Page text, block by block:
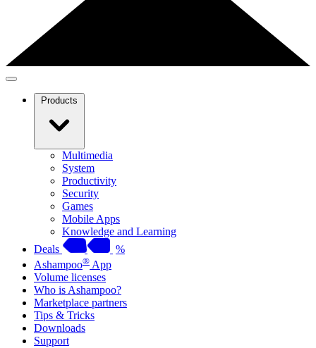
Products
Multimedia
System
Productivity
Security
Games
Mobile Apps
Knowledge and Learning
Deals
%
Ashampoo® App
Volume licenses
Who is Ashampoo?
Marketplace partners
Tips & Tricks
Downloads
Support